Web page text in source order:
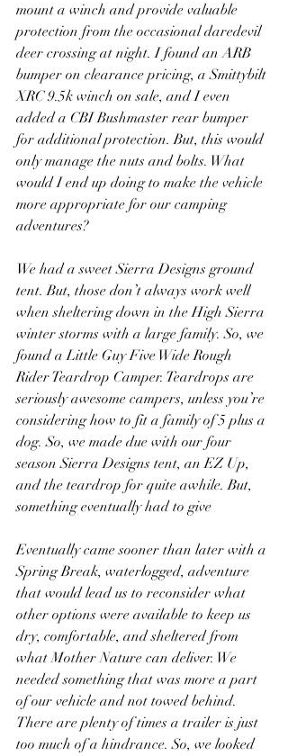
mount a winch and provide valuable
protection from the occasional daredevil
deer crossing at night. I found an ARB
bumper on clearance pricing, a Smittybilt
XRC 9.5k winch on sale, and I even
added a CBI Bushmaster rear bumper
for additional protection. But, this would
only manage the nuts and bolts. What
would I end up doing to make the vehicle
more appropriate for our camping
adventures?
We had a sweet Sierra Designs ground
tent. But, those don’t always work well
when sheltering down in the High Sierra
winter storms with a large family. So, we
found a Little Guy Five Wide Rough
Rider Teardrop Camper. Teardrops are
seriously awesome campers, unless you’re
considering how to fit a family of 5 plus a
dog. So, we made due with our four
season Sierra Designs tent, an EZ Up,
and the teardrop for quite awhile. But,
something eventually had to give
Eventually came sooner than later with a
Spring Break, waterlogged, adventure
that would lead us to reconsider what
other options were available to keep us
dry, comfortable, and sheltered from
what Mother Nature can deliver. We
needed something that was more a part
of our vehicle and not towed behind.
There are plenty of times a trailer is just
too much of a hindrance. So, we looked